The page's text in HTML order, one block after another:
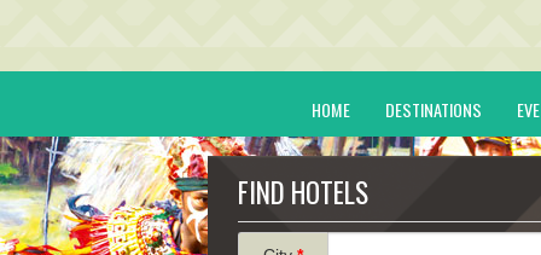
HOME DESTINATIONS
FIND HOTELS